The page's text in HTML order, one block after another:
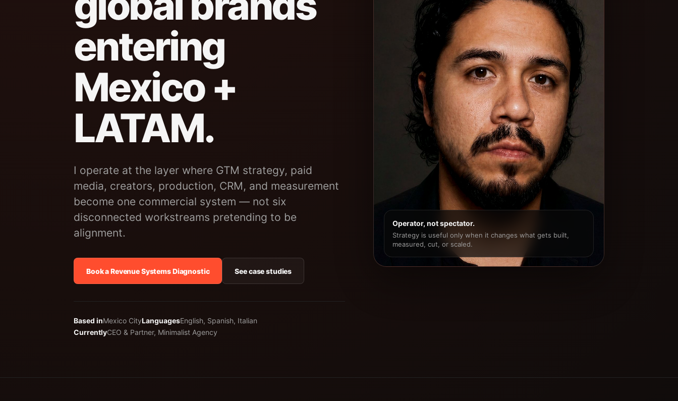
entering
Mexico +
LATAM.
I operate at the layer where GTM strategy, paid
media, creators, production, CRM, and measurement
become one commercial system — not six
disconnected workstreams pretending to be
alignment.
Book a Revenue Systems Diagnostic See case studies
Based inMexico CityLanguagesEnglish, Spanish, Italian
CurrentlyCEO & Partner, Minimalist Agency
Operator, not spectator.
Strategy is useful only when it changes what gets built,
measured, cut, or scaled.